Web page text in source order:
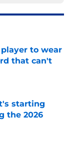
to wear
that can't
starting
the 2026